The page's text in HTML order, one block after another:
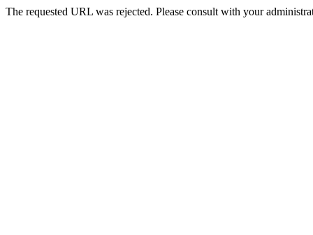
The requested URL was rejected. Please consult with your